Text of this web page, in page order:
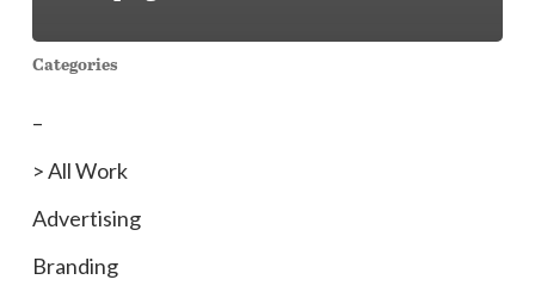
Categories
–
> All Work
Advertising
Branding